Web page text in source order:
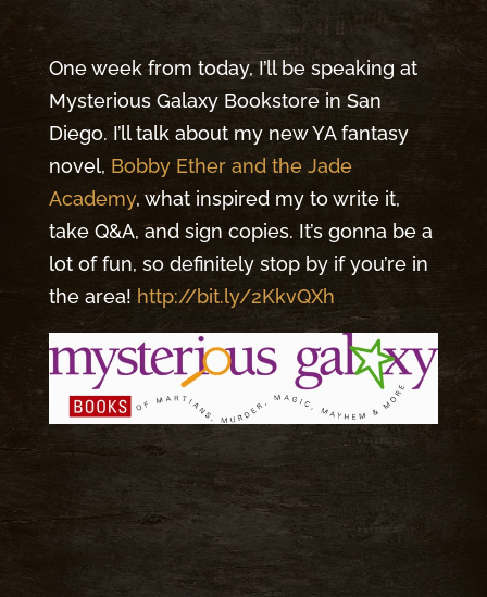
One week from today, I’ll be speaking at
Mysterious Galaxy Bookstore in San
Diego. I’ll talk about my new YA fantasy
novel, Bobby Ether and the Jade
Academy, what inspired my to write it,
take Q&A, and sign copies. It’s gonna be a
lot of fun, so definitely stop by if you’re in
the area! http://bit.ly/2KkvQXh